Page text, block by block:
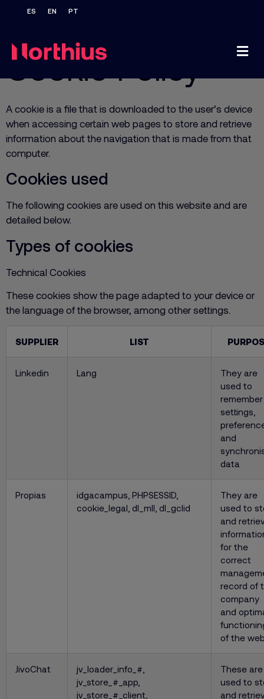
Cookie Policy
A cookie is a file that is downloaded to the user’s device
when accessing certain web pages to store and retrieve
information about the navigation that is made from that
computer.
Cookies used
The following cookies are used on this website and are
detailed below.
Types of cookies
Technical Cookies
These cookies show the page adapted to your device or
the language of the browser, among other settings.
SUPPLIER LIST
Linkedin Lang
They are
used to
remember
settings,
and
data
Propias
idgacampus, PHPSESSID,
cookie_legal, dl_mll, dl_gclid
They are
used to
and
for the
correct
record of
company
and
of the
JivoChat
jv_loader_info_#,
jv_store_#_app,
jv_store_#_client,
These are
used to
and